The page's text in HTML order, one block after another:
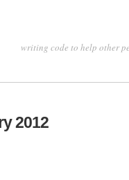
writing code to help other
2012